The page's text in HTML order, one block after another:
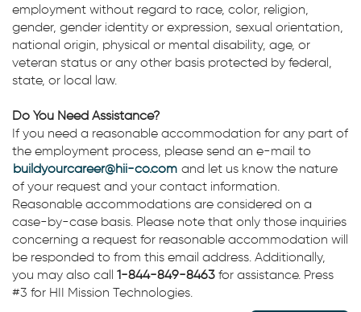
employment without regard to race, color, religion,
gender, gender identity or expression, sexual orientation,
national origin, physical or mental disability, age, or
veteran status or any other basis protected by federal,
state, or local law.
Do You Need Assistance?
If you need a reasonable accommodation for any part of
the employment process, please send an e-mail to
buildyourcareer@hii-co.com and let us know the nature
of your request and your contact information.
Reasonable accommodations are considered on a
case-by-case basis. Please note that only those inquiries
concerning a request for reasonable accommodation will
be responded to from this email address. Additionally,
you may also call 1-844-849-8463 for assistance. Press
#3 for HII Mission Technologies.